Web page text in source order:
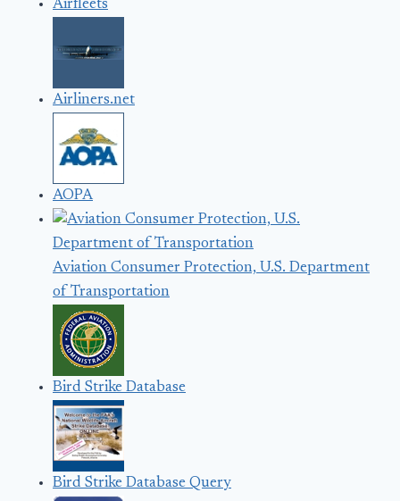
Airfleets
Airliners.net
AOPA
Aviation Consumer Protection, U.S. Department
of Transportation
Bird Strike Database
Bird Strike Database Query